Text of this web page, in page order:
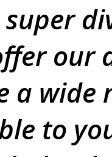
our
a wide
to